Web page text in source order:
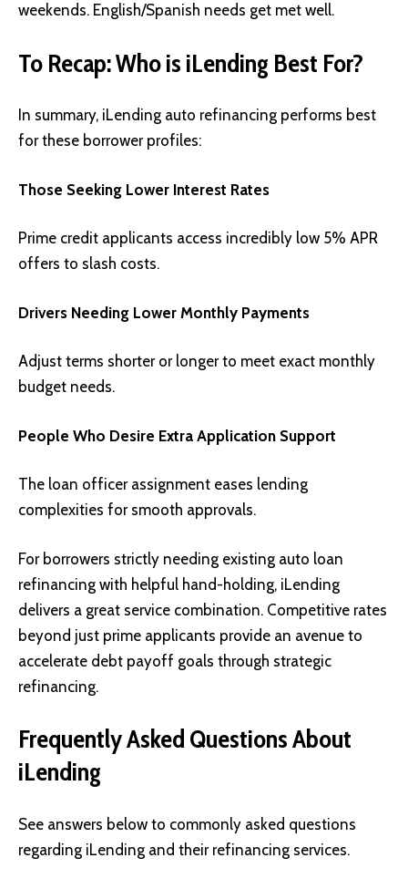
weekends. English/Spanish needs get met well.
To Recap: Who is iLending Best For?
In summary, iLending auto refinancing performs best
for these borrower profiles:
Those Seeking Lower Interest Rates
Prime credit applicants access incredibly low 5% APR
offers to slash costs.
Drivers Needing Lower Monthly Payments
Adjust terms shorter or longer to meet exact monthly
budget needs.
People Who Desire Extra Application Support
The loan officer assignment eases lending
complexities for smooth approvals.
For borrowers strictly needing existing auto loan
refinancing with helpful hand-holding, iLending
delivers a great service combination. Competitive rates
beyond just prime applicants provide an avenue to
accelerate debt payoff goals through strategic
refinancing.
Frequently Asked Questions About
iLending
See answers below to commonly asked questions
regarding iLending and their refinancing services.